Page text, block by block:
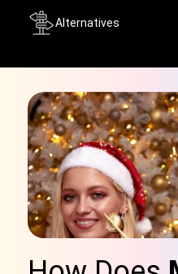
Alternatives